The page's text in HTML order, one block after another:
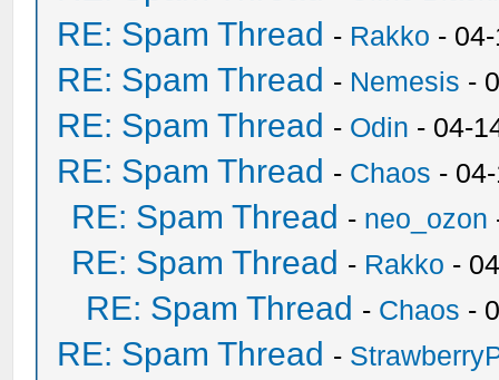
RE: Spam Thread - Rakko -
RE: Spam Thread - Nemesis -
RE: Spam Thread - Odin - 04-
RE: Spam Thread - Chaos -
RE: Spam Thread - neo_ozon
RE: Spam Thread - Rakko -
RE: Spam Thread - Chaos -
RE: Spam Thread -